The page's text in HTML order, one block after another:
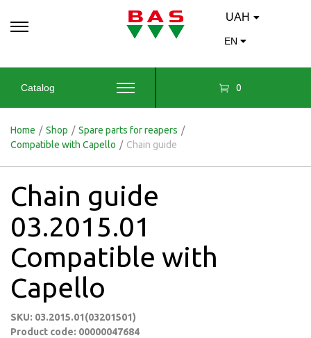
UAH
EN
Catalog 0
Home / Shop / Spare parts for reapers /
Compatible with Capello / Chain guide
Chain guide
03.2015.01
Compatible with
Capello
SKU: 03.2015.01(03201501)
Product code: 00000047684